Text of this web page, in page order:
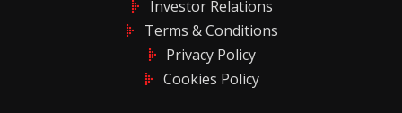
Investor Relations
Terms & Conditions
Privacy Policy
Cookies Policy